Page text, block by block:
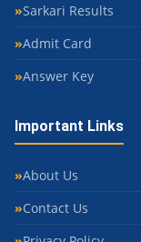
Sarkari Results
Admit Card
Answer Key
Important Links
About Us
Contact Us